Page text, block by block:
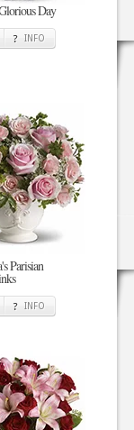
Day
INFO
Parisian
INFO